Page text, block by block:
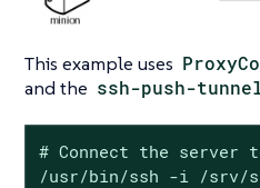
This example uses
and the ssh-push-
# Connect the
/usr/bin/ssh -i /srv/